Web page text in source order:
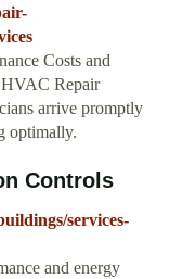
Costs and
Repair
arrive promptly
optimally.
Controls
services-
and energy